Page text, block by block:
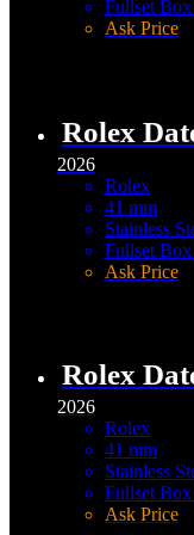
Fullset
Ask Price
Rolex
2026
Rolex
41 mm
Stainless
Fullset
Ask Price
Rolex
2026
Rolex
41 mm
Stainless
Fullset
Ask Price